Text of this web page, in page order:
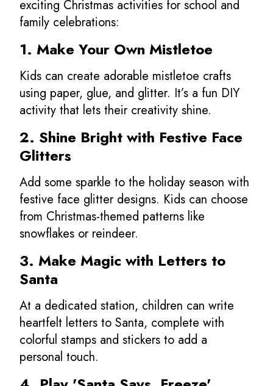
exciting Christmas activities for school and
family celebrations:
1. Make Your Own Mistletoe
Kids can create adorable mistletoe crafts
using paper, glue, and glitter. It’s a fun DIY
activity that lets their creativity shine.
2. Shine Bright with Festive Face
Glitters
Add some sparkle to the holiday season with
festive face glitter designs. Kids can choose
from Christmas-themed patterns like
snowflakes or reindeer.
3. Make Magic with Letters to
Santa
At a dedicated station, children can write
heartfelt letters to Santa, complete with
colorful stamps and stickers to add a
personal touch.